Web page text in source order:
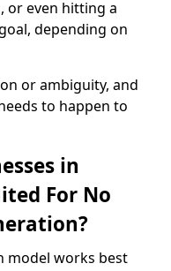
or even hitting a
depending on
or ambiguity, and
to happen to
in
For No
model works best